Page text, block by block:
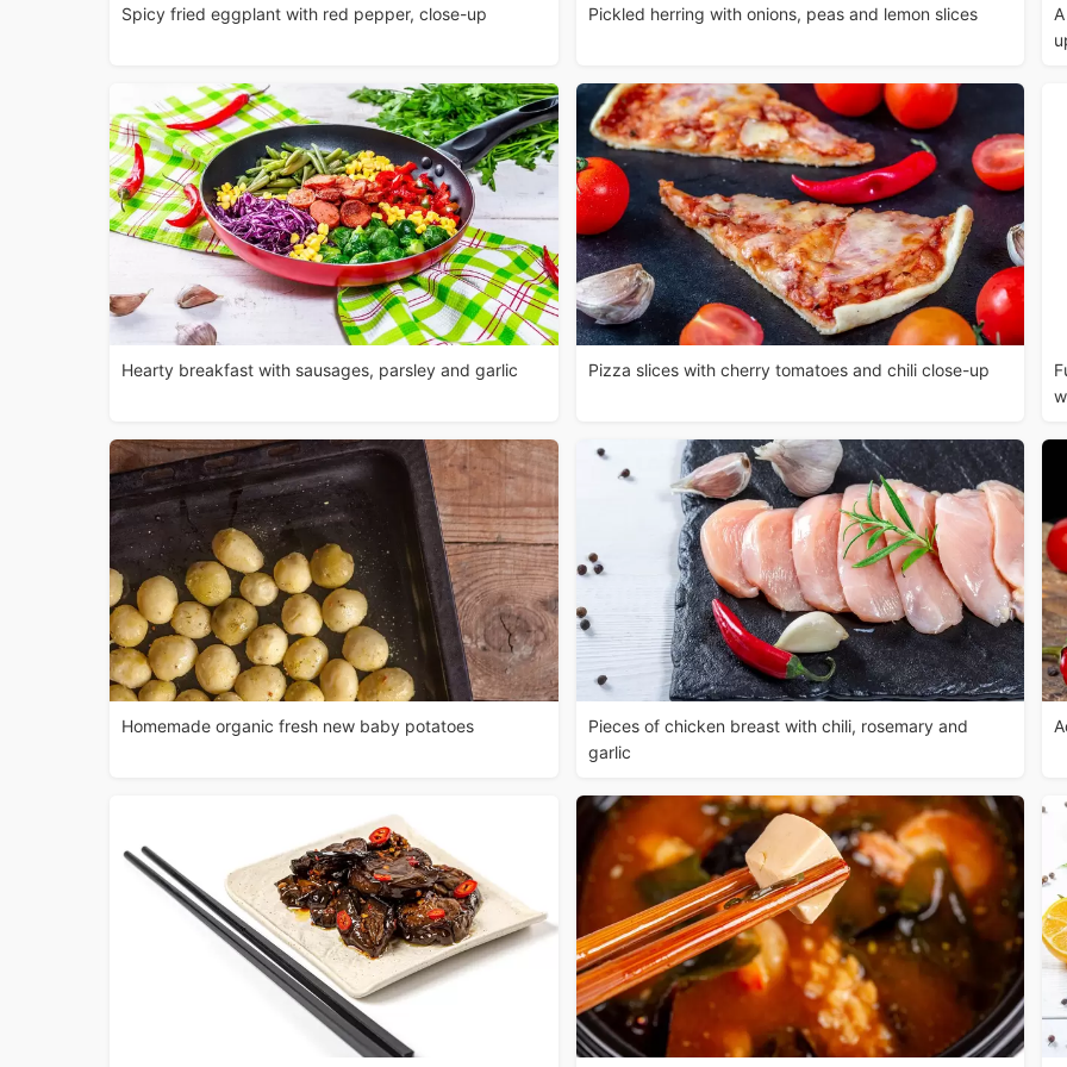
Spicy fried eggplant with red pepper, close-up Pickled herring with onions, peas and lemon slices
Hearty breakfast with sausages, parsley and garlic Pizza slices with cherry tomatoes and chili close-up
Homemade organic fresh new baby potatoes
Pieces of chicken breast with chili, rosemary and
garlic